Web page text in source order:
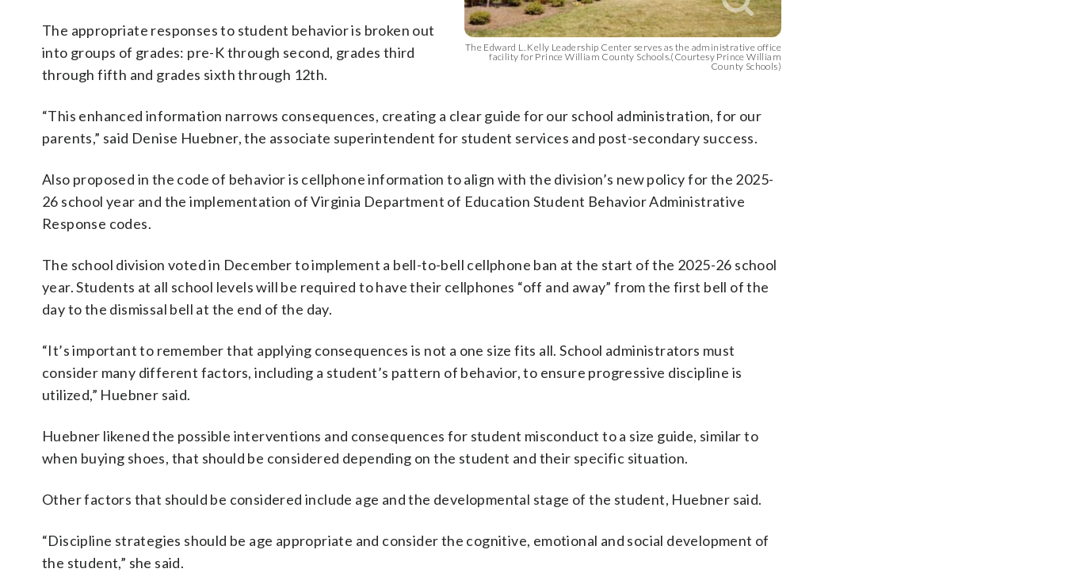
The Edward L. Kelly Leadership Center serves as the administrative office
facility for Prince William County Schools.(Courtesy Prince William
County Schools)
The appropriate responses to student behavior is broken out
into groups of grades: pre-K through second, grades third
through fifth and grades sixth through 12th.
“This enhanced information narrows consequences, creating a clear guide for our school administration, for our
parents,” said Denise Huebner, the associate superintendent for student services and post-secondary success.
Also proposed in the code of behavior is cellphone information to align with the division’s new policy for the 2025-
26 school year and the implementation of Virginia Department of Education Student Behavior Administrative
Response codes.
The school division voted in December to implement a bell-to-bell cellphone ban at the start of the 2025-26 school
year. Students at all school levels will be required to have their cellphones “off and away” from the first bell of the
day to the dismissal bell at the end of the day.
“It’s important to remember that applying consequences is not a one size fits all. School administrators must
consider many different factors, including a student’s pattern of behavior, to ensure progressive discipline is
utilized,” Huebner said.
Huebner likened the possible interventions and consequences for student misconduct to a size guide, similar to
when buying shoes, that should be considered depending on the student and their specific situation.
Other factors that should be considered include age and the developmental stage of the student, Huebner said.
“Discipline strategies should be age appropriate and consider the cognitive, emotional and social development of
the student,” she said.